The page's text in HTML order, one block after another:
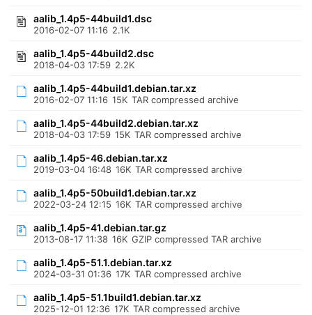
aalib_1.4p5-44build1.dsc
2016-02-07 11:16 2.1K
aalib_1.4p5-44build2.dsc
2018-04-03 17:59 2.2K
aalib_1.4p5-44build1.debian.tar.xz
2016-02-07 11:16 15K TAR compressed archive
aalib_1.4p5-44build2.debian.tar.xz
2018-04-03 17:59 15K TAR compressed archive
aalib_1.4p5-46.debian.tar.xz
2019-03-04 16:48 16K TAR compressed archive
aalib_1.4p5-50build1.debian.tar.xz
2022-03-24 12:15 16K TAR compressed archive
aalib_1.4p5-41.debian.tar.gz
2013-08-17 11:38 16K GZIP compressed TAR archive
aalib_1.4p5-51.1.debian.tar.xz
2024-03-31 01:36 17K TAR compressed archive
aalib_1.4p5-51.1build1.debian.tar.xz
2025-12-01 12:36 17K TAR compressed archive